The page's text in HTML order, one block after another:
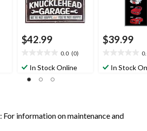
$42.99
0.0 (0)
out
of
In Stock Online
$39.99
outIn Stock
: For information on maintenance and